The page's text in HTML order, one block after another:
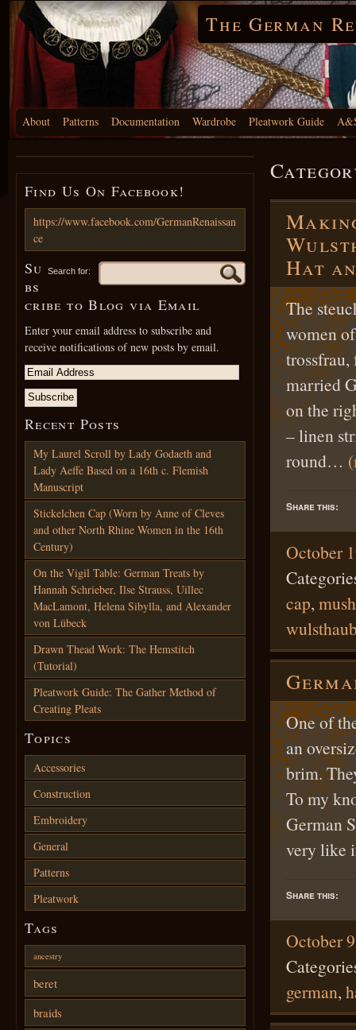
The German
About Patterns Documentation Wardrobe Pleatwork Guide
Hat
The
women
trossfrau,
married
on the
– linen
round…
Share this:
October
cap,
One of
an
brim.
To my
German
very like
Share this:
October
german,
Find Us On Facebook!
https://www.facebook.com/GermanRenaissan
ce
Search for:
Su
bs
cribe to Blog via Email
Enter your email address to subscribe and
receive notifications of new posts by email.
Recent Posts
My Laurel Scroll by Lady Godaeth and
Lady Aeffe Based on a 16th c. Flemish
Manuscript
Stickelchen Cap (Worn by Anne of Cleves
and other North Rhine Women in the 16th
Century)
On the Vigil Table: German Treats by
Hannah Schrieber, Ilse Strauss, Uillec
MacLamont, Helena Sibylla, and Alexander
von Lübeck
Drawn Thead Work: The Hemstitch
(Tutorial)
Pleatwork Guide: The Gather Method of
Creating Pleats
Topics
Accessories
Construction
Embroidery
General
Patterns
Pleatwork
Tags
ancestry
beret
braids